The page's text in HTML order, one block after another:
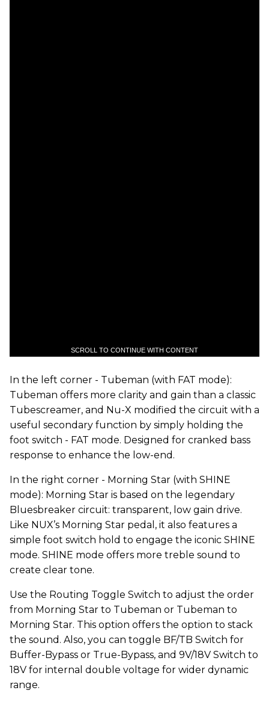
SCROLL TO CONTINUE WITH CONTENT
In the left corner - Tubeman (with FAT mode):
Tubeman offers more clarity and gain than a classic
Tubescreamer, and Nu-X modified the circuit with a
useful secondary function by simply holding the
foot switch - FAT mode. Designed for cranked bass
response to enhance the low-end.
In the right corner - Morning Star (with SHINE
mode): Morning Star is based on the legendary
Bluesbreaker circuit: transparent, low gain drive.
Like NUX’s Morning Star pedal, it also features a
simple foot switch hold to engage the iconic SHINE
mode. SHINE mode offers more treble sound to
create clear tone.
Use the Routing Toggle Switch to adjust the order
from Morning Star to Tubeman or Tubeman to
Morning Star. This option offers the option to stack
the sound. Also, you can toggle BF/TB Switch for
Buffer-Bypass or True-Bypass, and 9V/18V Switch to
18V for internal double voltage for wider dynamic
range.